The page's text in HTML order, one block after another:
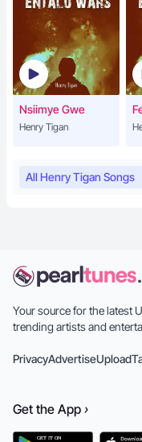
Nsiimye Gwe
Henry Tigan
All Henry Tigan Songs
Your source for the latest
trending artists and
PrivacyAdvertiseUpload
Get the App ›